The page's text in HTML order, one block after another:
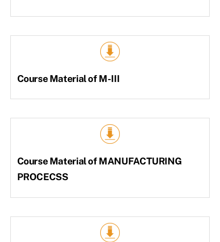
Course Material of M-III
Course Material of MANUFACTURING
PROCECSS